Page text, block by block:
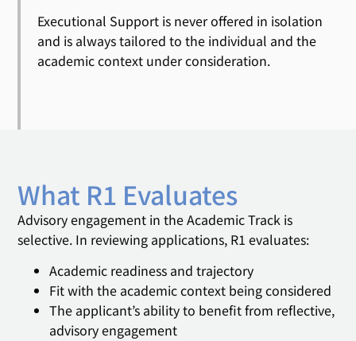
Executional Support is never offered in isolation
and is always tailored to the individual and the
academic context under consideration.
What R1 Evaluates
Advisory engagement in the Academic Track is
selective. In reviewing applications, R1 evaluates:
Academic readiness and trajectory
Fit with the academic context being considered
The applicant’s ability to benefit from reflective,
advisory engagement